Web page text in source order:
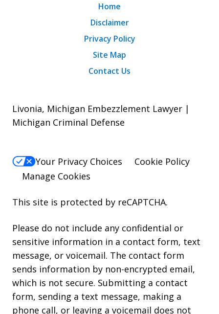
Home
Disclaimer
Privacy Policy
Site Map
Contact Us
Livonia, Michigan Embezzlement Lawyer |
Michigan Criminal Defense
Your Privacy Choices
Cookie Policy
Manage Cookies
This site is protected by reCAPTCHA.
Please do not include any confidential or
sensitive information in a contact form, text
message, or voicemail. The contact form
sends information by non-encrypted email,
which is not secure. Submitting a contact
form, sending a text message, making a
phone call, or leaving a voicemail does not